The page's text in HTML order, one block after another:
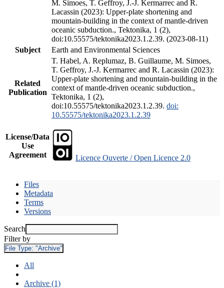
M. Simoes, T. Geffroy, J.-J. Kermarrec and R.
Lacassin (2023): Upper-plate shortening and
mountain-building in the context of mantle-driven
oceanic subduction., Tektonika, 1 (2),
doi:10.55575/tektonika2023.1.2.39. (2023-08-11)
Subject
Earth and Environmental Sciences
Related
Publication
T. Habel, A. Replumaz, B. Guillaume, M. Simoes,
T. Geffroy, J.-J. Kermarrec and R. Lacassin (2023):
Upper-plate shortening and mountain-building in the
context of mantle-driven oceanic subduction.,
Tektonika, 1 (2),
doi:10.55575/tektonika2023.1.2.39. doi:
10.55575/tektonika2023.1.2.39
License/Data
Use
Agreement
Licence Ouverte / Open Licence 2.0
Files
Metadata
Terms
Versions
Search
Filter by
File Type: "Archive"
All
Archive (1)